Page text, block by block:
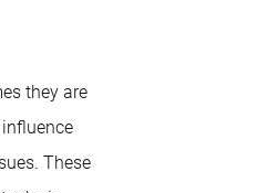
they are
These